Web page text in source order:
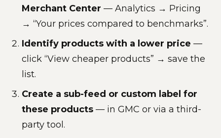
Merchant Center — Analytics → Pricing
→ “Your prices compared to benchmarks”.
Identify products with a lower price —
click “View cheaper products” → save the
list.
Create a sub-feed or custom label for
these products — in GMC or via a third-
party tool.